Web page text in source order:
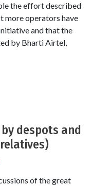
the effort described
more operators have
and that the
by Bharti Airtel,
despots and
of the great